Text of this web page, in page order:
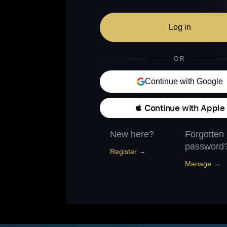
Log in
OR
Continue with Google
 Continue with Apple
New here?
Register →
Forgotten
Manage →